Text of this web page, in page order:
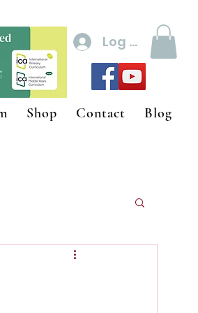
Log In
Shop Contact Blog